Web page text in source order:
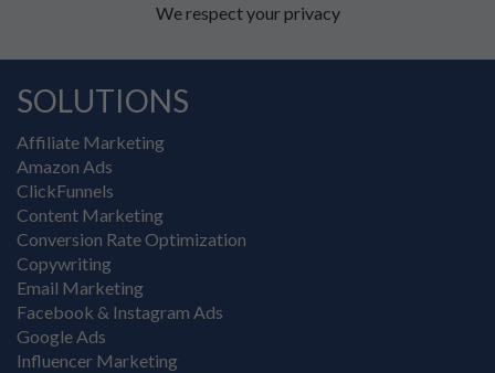
We respect your privacy
SOLUTIONS
Affiliate Marketing
Amazon Ads
ClickFunnels
Content Marketing
Conversion Rate Optimization
Copywriting
Email Marketing
Facebook & Instagram Ads
Google Ads
Influencer Marketing